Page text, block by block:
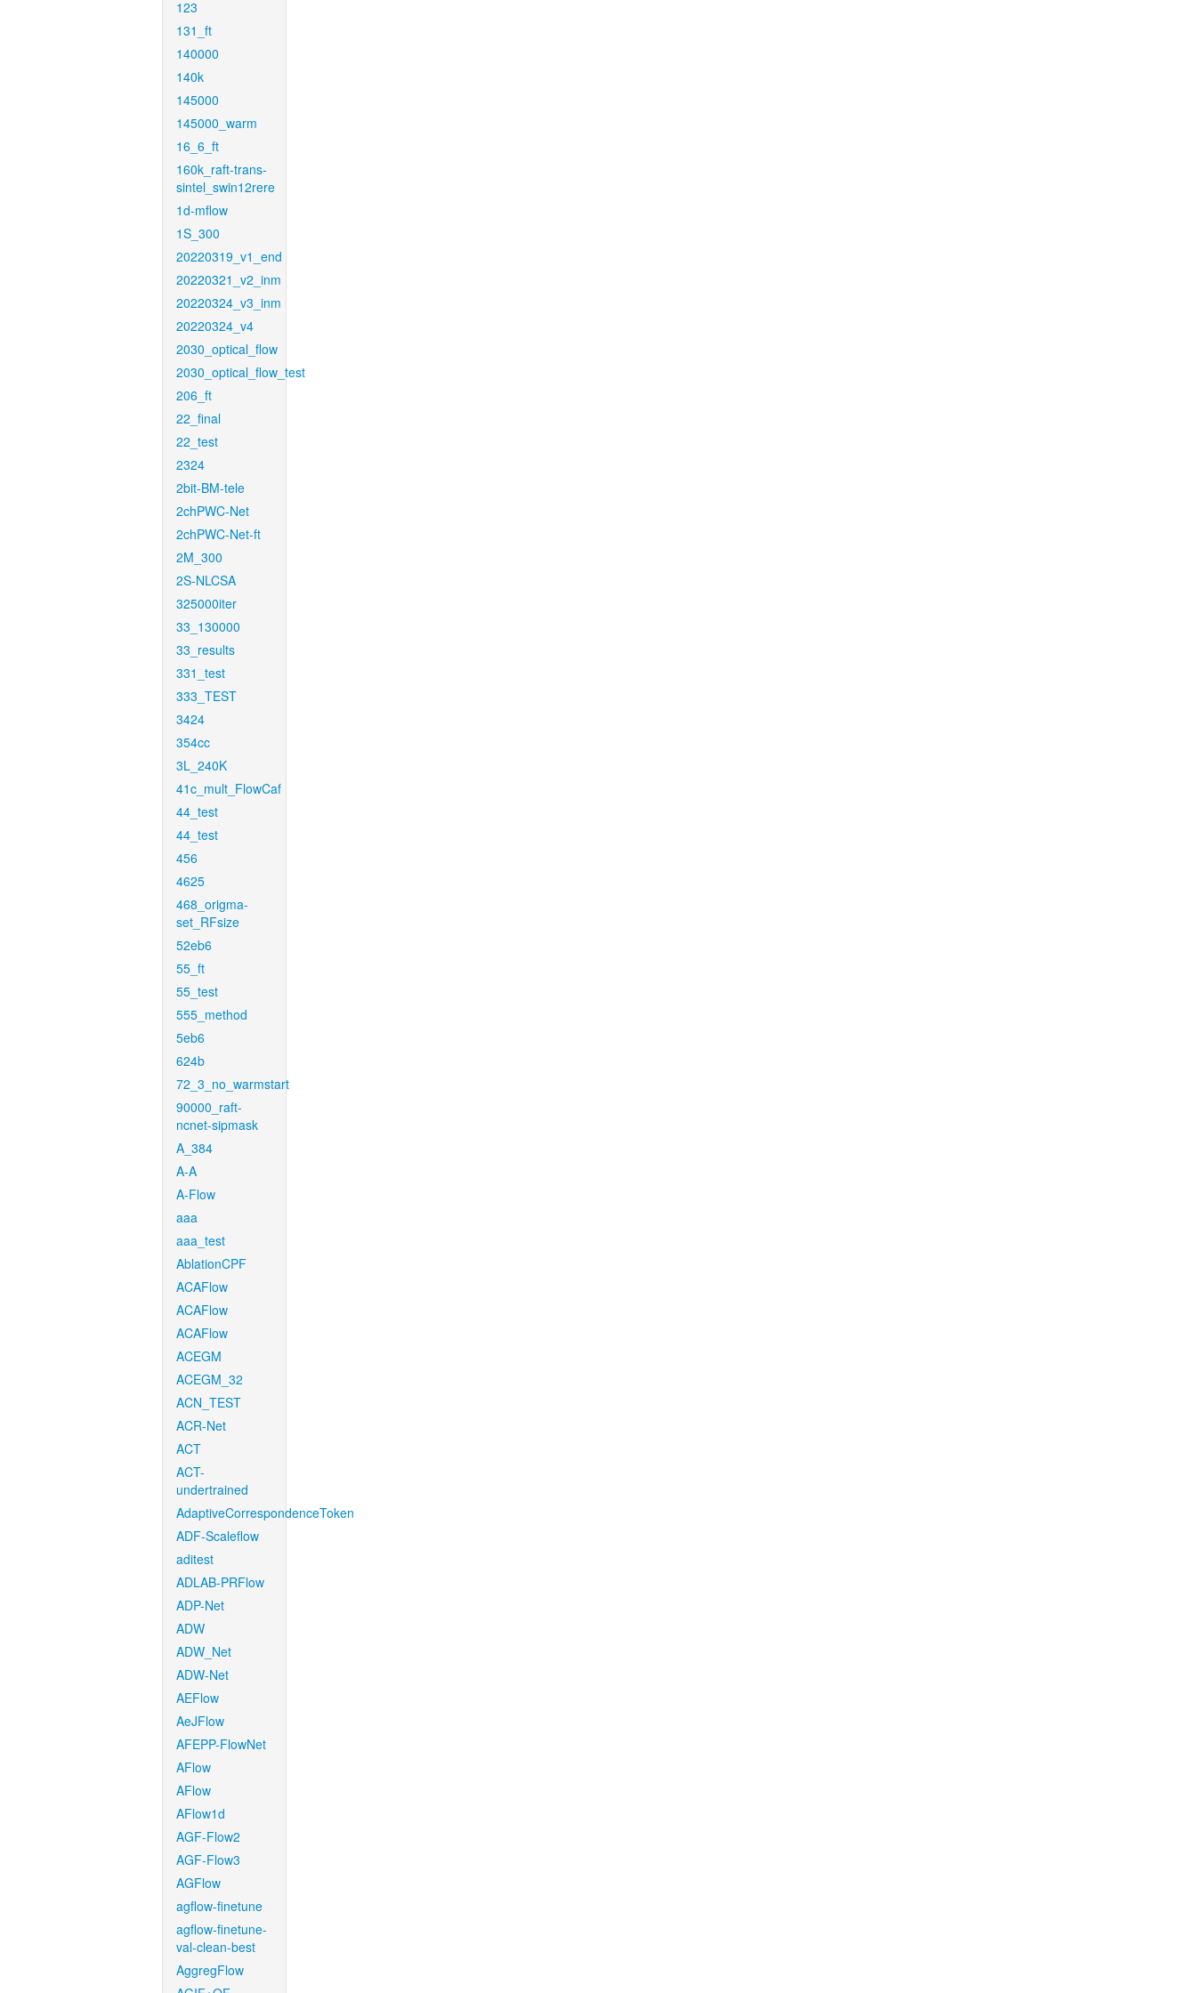
123
131_ft
140000
140k
145000
145000_warm
16_6_ft
160k_raft-trans-
sintel_swin12rere
1d-mflow
1S_300
20220319_v1_end
20220321_v2_inm
20220324_v3_inm
20220324_v4
2030_optical_flow
2030_optical_flow_test
206_ft
22_final
22_test
2324
2bit-BM-tele
2chPWC-Net
2chPWC-Net-ft
2M_300
2S-NLCSA
325000iter
33_130000
33_results
331_test
333_TEST
3424
354cc
3L_240K
41c_mult_FlowCaf
44_test
44_test
456
4625
468_origma-
set_RFsize
52eb6
55_ft
55_test
555_method
5eb6
624b
72_3_no_warmstart
90000_raft-
ncnet-sipmask
A_384
A-A
A-Flow
aaa
aaa_test
AblationCPF
ACAFlow
ACAFlow
ACAFlow
ACEGM
ACEGM_32
ACN_TEST
ACR-Net
ACT
ACT-
undertrained
AdaptiveCorrespondenceToken
ADF-Scaleflow
aditest
ADLAB-PRFlow
ADP-Net
ADW
ADW_Net
ADW-Net
AEFlow
AeJFlow
AFEPP-FlowNet
AFlow
AFlow
AFlow1d
AGF-Flow2
AGF-Flow3
AGFlow
agflow-finetune
agflow-finetune-
val-clean-best
AggregFlow